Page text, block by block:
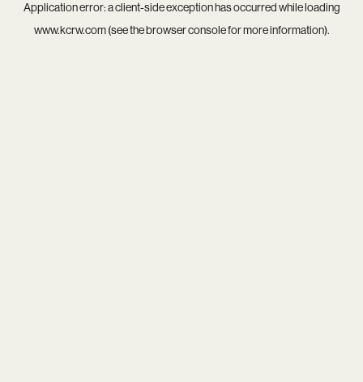
Application error: aclient-side exception has occurred while loading
www.kcrw.com(see thebrowser consolefor more information).